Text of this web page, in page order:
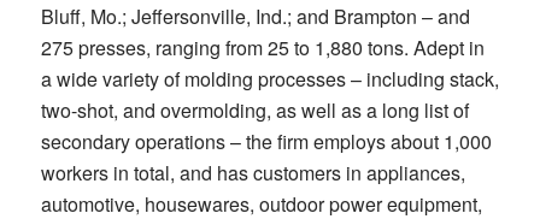
Bluff, Mo.; Jeffersonville, Ind.; and Brampton – and
275 presses, ranging from 25 to 1,880 tons. Adept in
a wide variety of molding processes – including stack,
two-shot, and overmolding, as well as a long list of
secondary operations – the firm employs about 1,000
workers in total, and has customers in appliances,
automotive, housewares, outdoor power equipment,